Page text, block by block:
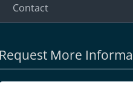
Contact
Request More